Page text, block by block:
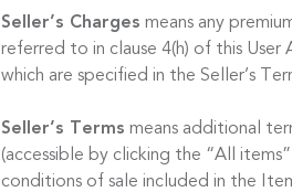
Seller’s Charges means any
referred to in clause 4(h) of this
which are specified in the Seller’s
Seller’s Terms means additional
(accessible by clicking the “All
conditions of sale included in the